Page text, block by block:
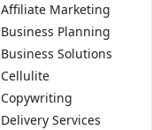
Affiliate Marketing
Business Planning
Business Solutions
Cellulite
Copywriting
Delivery Services